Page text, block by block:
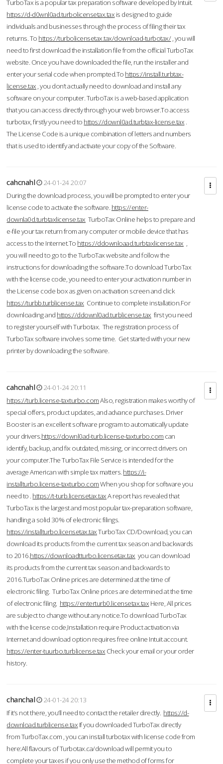
TurboTax is a popular tax preparation software developed by Intuit.
https://d-d0wnl0ad.turbolicensetax.tax is designed to guide
individuals and businesses through the process of filing their tax
returns. To https://turbolicensetax.tax/download-turbotax/, you will
need to first download the installation file from the official TurboTax
website. Once you have downloaded the file, run the installer and
enter your serial code when prompted.To https://install.turbtax-
license.tax , you don’t actually need to download and install any
software on your computer. TurboTax is a web-based application
that you can access directly through your web browser.To access
turbotax, firstly you need to https://downl0ad.turbtax-license.tax .
The License Code is a unique combination of letters and numbers
that is used to identify and activate your copy of the Software.
cahcnahl
24-01-24 20:07
During the download process, you will be prompted to enter your
license code to activate the software. https://enter-
downla0d.turbtaxlicense.tax TurboTax Online helps to prepare and
e-file your tax return from any computer or mobile device that has
access to the Internet.To https://ddownloaad.turbtaxlicense.tax ,
you will need to go to the TurboTax website and follow the
instructions for downloading the software.To download TurboTax
with the license code, you need to enter your activation number in
the License code box as given on activation screen and click
https://turbb.turblicense.tax Continue to complete installation.For
downloading and https://ddownl0ad.turblicense.tax first you need
to register yourself with Turbotax. The registration process of
TurboTax software involves some time. Get started with your new
printer by downloading the software.
cahcnahl
24-01-24 20:11
https://turb.license-taxturbo.comAlso, registration makes worthy of
special offers, product updates, and advance purchases. Driver
Booster is an excellent software program to automatically update
your drivers.https://downl0ad-turb.license-taxturbo.com can
identify, backup, and fix outdated, missing, or incorrect drivers on
your computer.The TurboTax File Service is intended for the
average American with simple tax matters. https://i-
installturbo.license-taxturbo.comWhen you shop for software you
need to . https://t-turb.licensetax.taxA report has revealed that
TurboTax is the largest and most popular tax-preparation software,
handling a solid 30% of electronic filings.
https://installturbo.licensetax.taxTurboTax CD/Download, you can
download its products from the current tax season and backwards
to 2016.https://downloadtturbo.licensetax.tax you can download
its products from the current tax season and backwards to
2016.TurboTax Online prices are determined at the time of
electronic filing. TurboTax Online prices are determined at the time
of electronic filing. https://enterturb0.licensetax.tax Here, All prices
are subject to change without any notice.To download TurboTax
with the license code,Installation require Product activation via
Internet and download option requires free online Intuit account.
https://enter-tuurbo.turblicense.tax Check your email or your order
history.
chanchal
24-01-24 20:13
If it’s not there, you’ll need to contact the retailer directly. https://d-
download.turblicense.tax If you downloaded TurboTax directly
from TurboTax.com , you can install turbotax with license code from
here:All flavours of Turbotax.ca/download will permit you to
complete your taxes if you only use the method of forms for